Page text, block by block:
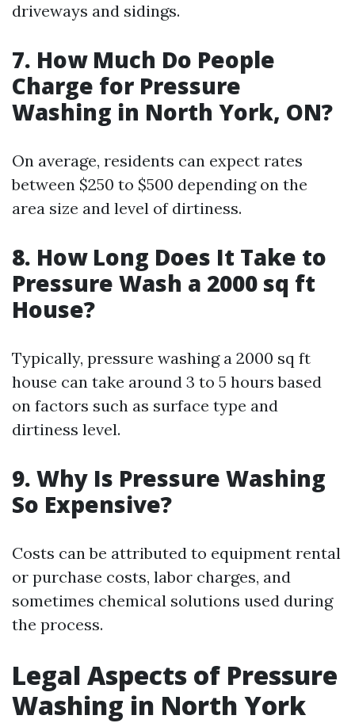
driveways and sidings.
7. How Much Do People
Charge for Pressure
Washing in North York, ON?
On average, residents can expect rates
between $250 to $500 depending on the
area size and level of dirtiness.
8. How Long Does It Take to
Pressure Wash a 2000 sq ft
House?
Typically, pressure washing a 2000 sq ft
house can take around 3 to 5 hours based
on factors such as surface type and
dirtiness level.
9. Why Is Pressure Washing
So Expensive?
Costs can be attributed to equipment rental
or purchase costs, labor charges, and
sometimes chemical solutions used during
the process.
Legal Aspects of Pressure
Washing in North York